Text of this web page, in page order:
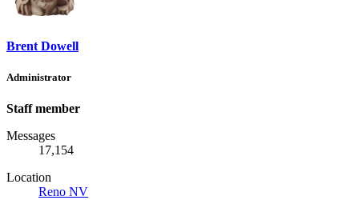
Brent Dowell
Administrator
Staff member
Messages
17,154
Location
Reno NV